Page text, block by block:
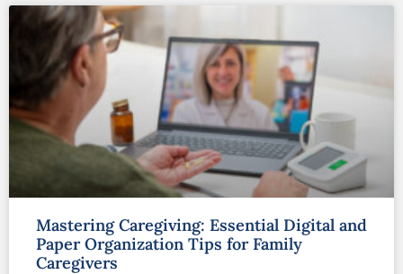
Mastering Caregiving: Essential Digital and
Paper Organization Tips for Family
Caregivers